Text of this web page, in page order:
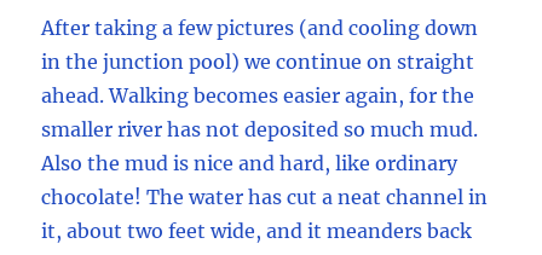
After taking a few pictures (and cooling down
in the junction pool) we continue on straight
ahead. Walking becomes easier again, for the
smaller river has not deposited so much mud.
Also the mud is nice and hard, like ordinary
chocolate! The water has cut a neat channel in
it, about two feet wide, and it meanders back